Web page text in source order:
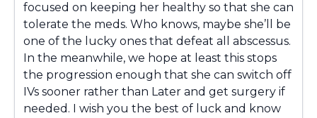
focused on keeping her healthy so that she can
tolerate the meds. Who knows, maybe she’ll be
one of the lucky ones that defeat all abscessus.
In the meanwhile, we hope at least this stops
the progression enough that she can switch off
IVs sooner rather than Later and get surgery if
needed. I wish you the best of luck and know